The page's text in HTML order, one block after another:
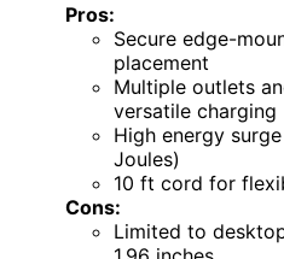
Pros:
Secure edge-
placement
Multiple outlets
versatile charging
High energy
Joules)
10 ft cord for
Cons:
Limited to